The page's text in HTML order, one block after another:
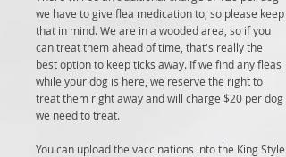
we have to give flea medication to, so please keep
that in mind. We are in a wooded area, so if you
can treat them ahead of time, that's really the
best option to keep ticks away. If we find any fleas
while your dog is here, we reserve the right to
treat them right away and will charge $20 per dog
we need to treat.
You can upload the vaccinations into the King Style